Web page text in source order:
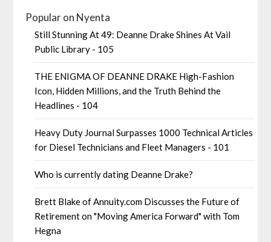
Popular on Nyenta
Still Stunning At 49: Deanne Drake Shines At Vail
Public Library - 105
THE ENIGMA OF DEANNE DRAKE High-Fashion
Icon, Hidden Millions, and the Truth Behind the
Headlines - 104
Heavy Duty Journal Surpasses 1000 Technical Articles
for Diesel Technicians and Fleet Managers - 101
Who is currently dating Deanne Drake?
Brett Blake of Annuity.com Discusses the Future of
Retirement on "Moving America Forward" with Tom
Hegna